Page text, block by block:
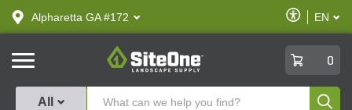
text.skipToContent
text.skipToNavigation
Alpharetta GA #172
Enable
Accessibility
EN
SiteOne
0
All